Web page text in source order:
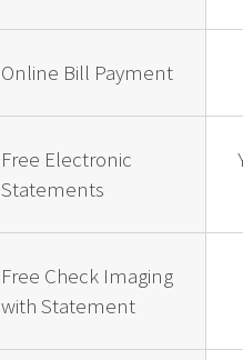
Online Bill Payment
Free Electronic
Statements
Free Check Imaging
with Statement